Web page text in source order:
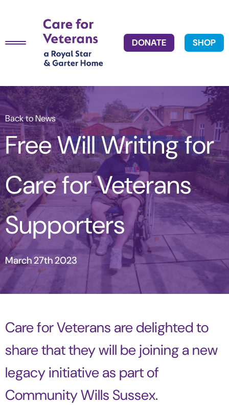
DONATE SHOP
Back to News
Free Will Writing for
Care for Veterans
Supporters
March 27th 2023
Care for Veterans are delighted to
share that they will be joining a new
legacy initiative as part of
Community Wills Sussex.